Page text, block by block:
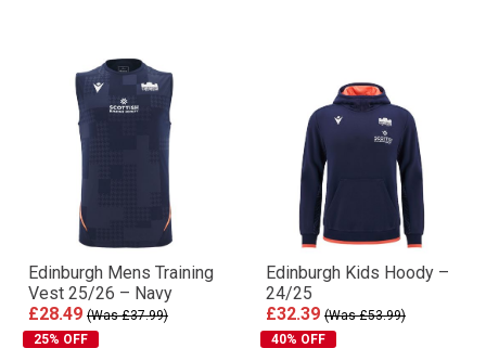
Edinburgh Mens Training
Vest 25/26 – Navy
£28.49 (Was £37.99)
25% OFF
Edinburgh Kids Hoody –
24/25
£32.39 (Was £53.99)
40% OFF